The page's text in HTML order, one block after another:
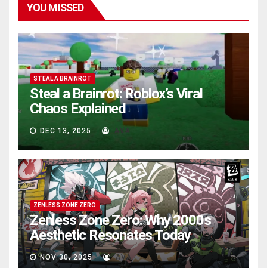
YOU MISSED
STEAL A BRAINROT
Steal a Brainrot: Roblox’s Viral
Chaos Explained
DEC 13, 2025 AVA
ZENLESS ZONE ZERO
Zenless Zone Zero: Why 2000s
Aesthetic Resonates Today
NOV 30, 2025 AVA